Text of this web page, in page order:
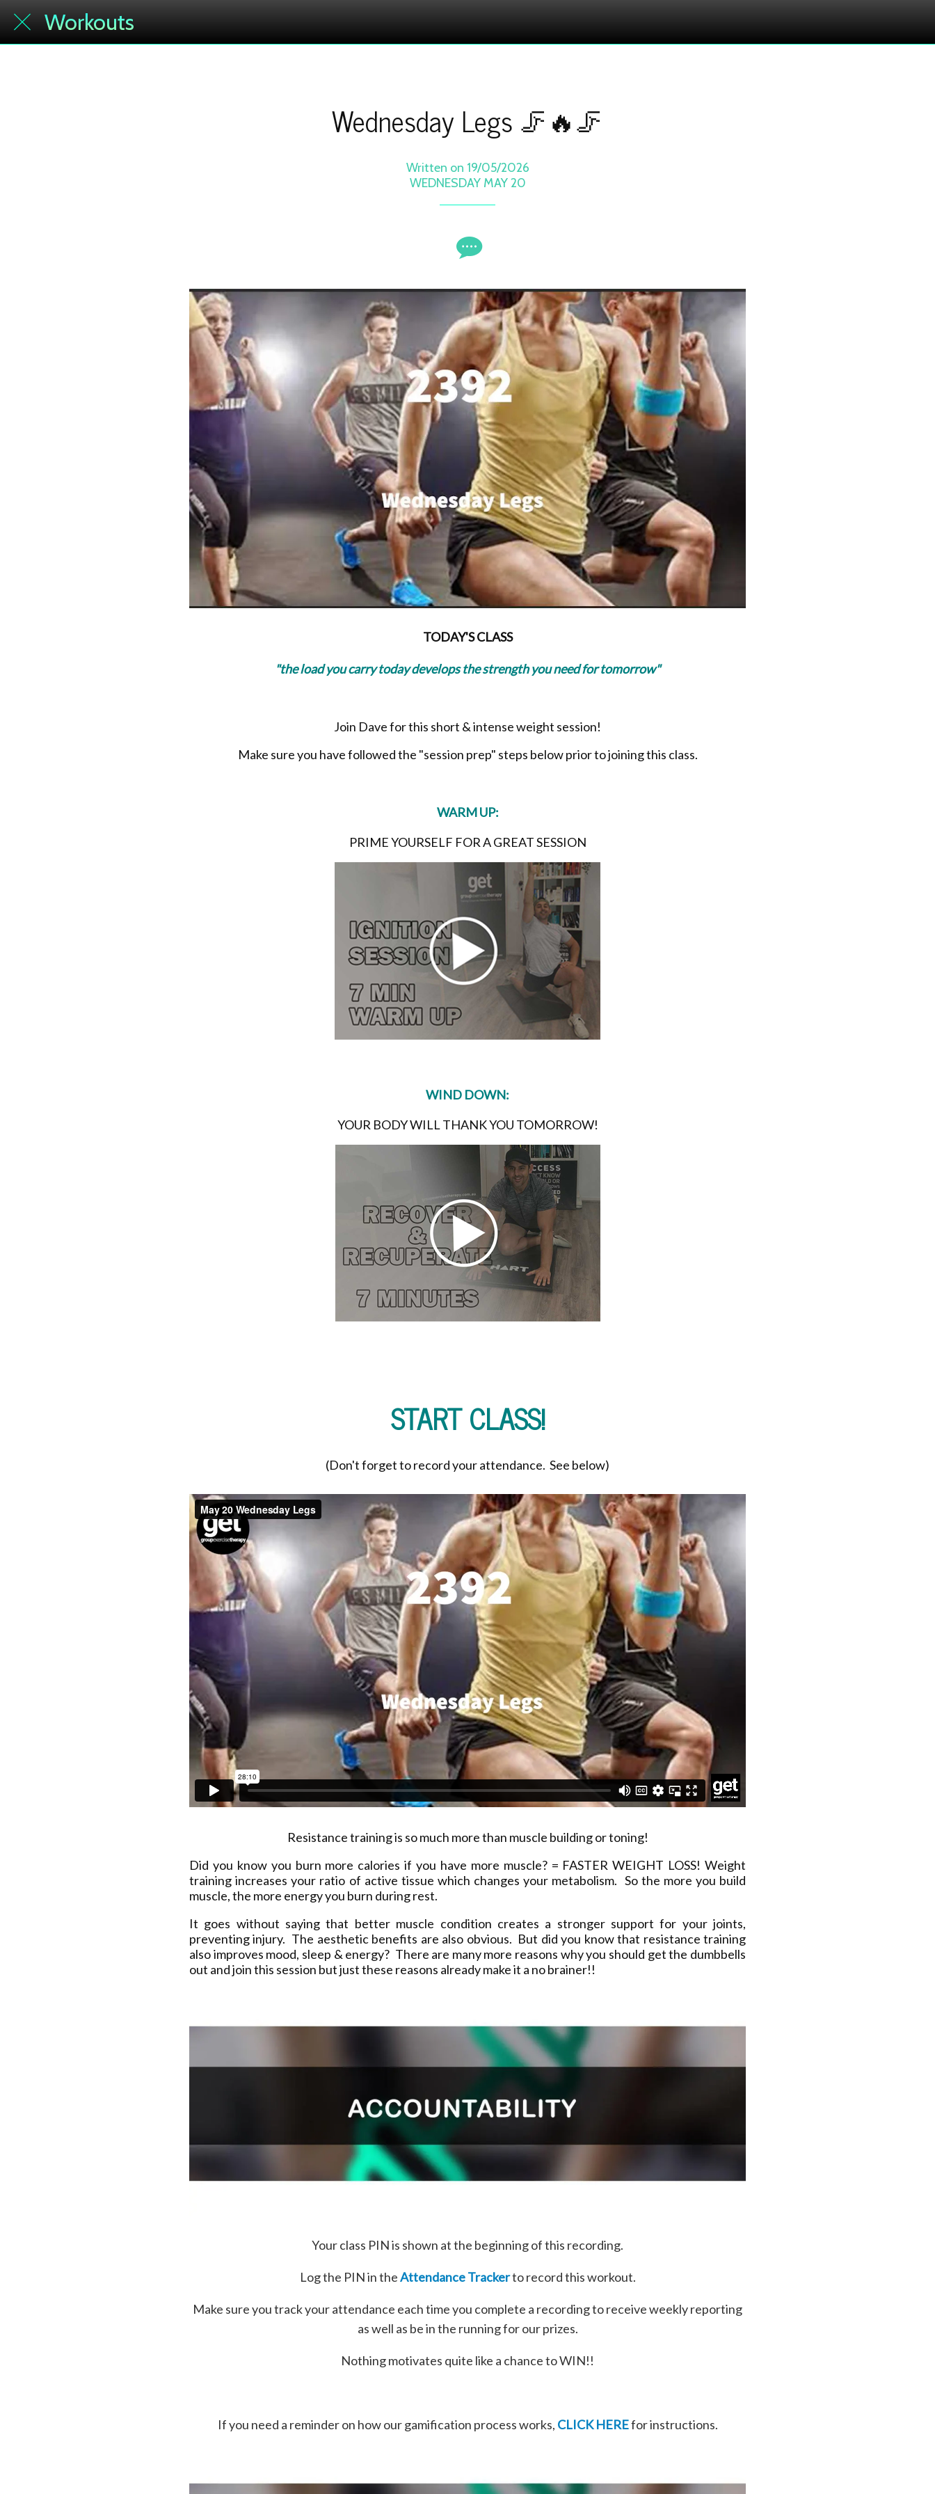
Workouts
Wednesday Legs 🦵🔥🦵
Written on 19/05/2026
WEDNESDAY MAY 20
TODAY'S CLASS
"the load you carry today develops the strength you need for tomorrow"
Join Dave for this short & intense weight session!
Make sure you have followed the "session prep" steps below prior to joining this class.
WARM UP:
PRIME YOURSELF FOR A GREAT SESSION
WIND DOWN:
YOUR BODY WILL THANK YOU TOMORROW!
START CLASS!
(Don't forget to record your attendance. See below)
Resistance training is so much more than muscle building or toning!
Did you know you burn more calories if you have more muscle? = FASTER WEIGHT LOSS! Weight
training increases your ratio of active tissue which changes your metabolism. So the more you build
muscle, the more energy you burn during rest.
It goes without saying that better muscle condition creates a stronger support for your joints,
preventing injury. The aesthetic benefits are also obvious. But did you know that resistance training
also improves mood, sleep & energy? There are many more reasons why you should get the dumbbells
out and join this session but just these reasons already make it a no brainer!!
Your class PIN is shown at the beginning of this recording.
Log the PIN in theAttendance Trackerto record this workout.
Make sure you track your attendance each time you complete a recording to receive weekly reporting
as well as be in the running for our prizes.
Nothing motivates quite like a chance to WIN!!
If you need a reminder on how our gamification process works, CLICK HEREfor instructions.